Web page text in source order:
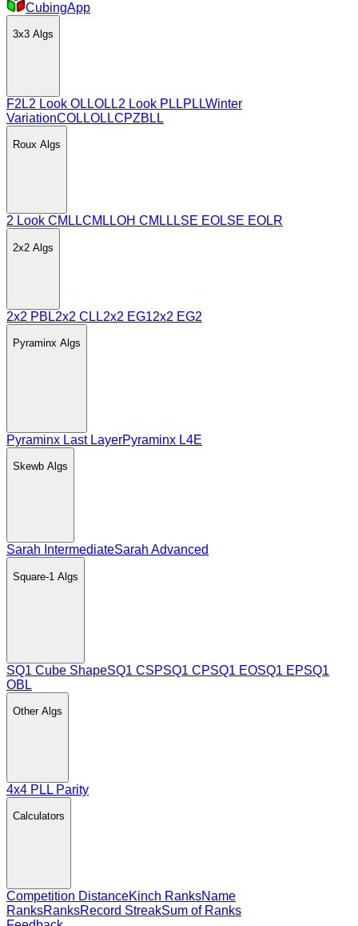
CubingApp
3x3 Algs
F2L2 Look OLLOLL2 Look PLLPLLWinter
VariationCOLLOLLCPZBLL
Roux Algs
2 Look CMLLCMLLOH CMLL LSE EOLSE EOLR
2x2 Algs
2x2 PBL2x2 CLL2x2 EG12x2 EG2
Pyraminx Algs
Pyraminx Last LayerPyraminx L4E
Skewb Algs
Sarah IntermediateSarah Advanced
Square-1 Algs
SQ1 Cube ShapeSQ1 CSPSQ1 CPSQ1 EOSQ1 EPSQ1
OBL
OtherAlgs
4x4 PLL Parity
Calculators
Competition DistanceKinch RanksName
RanksRanksRecord StreakSum of Ranks